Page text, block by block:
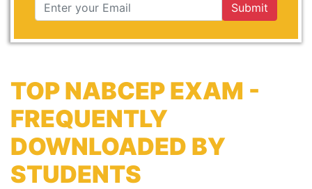
Submit
TOP NABCEP EXAM -
FREQUENTLY
DOWNLOADED BY
STUDENTS